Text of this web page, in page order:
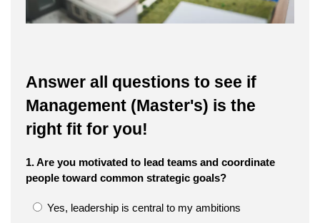
Answer all questions to see if
Management (Master's) is the
right fit for you!
1. Are you motivated to lead teams and coordinate
people toward common strategic goals?
Yes, leadership is central to my ambitions